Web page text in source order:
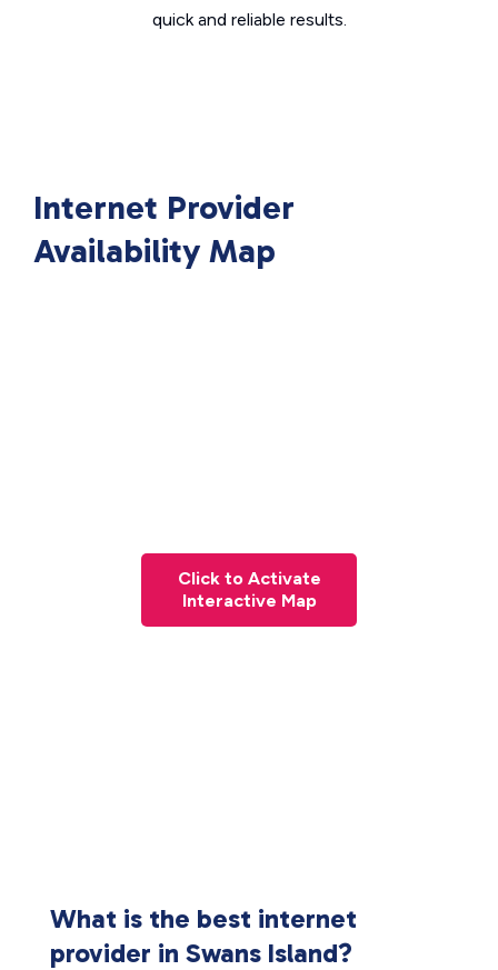
quick and reliable results.
Internet Provider
Availability Map
Click to Activate
Interactive Map
What is the best internet
provider in Swans Island?